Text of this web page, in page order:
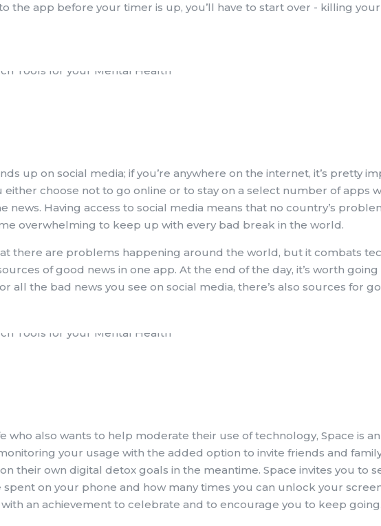
the app before your timer is up, you’ll have to start over - killing
up on social media; if you’re anywhere on the internet, it’s pretty
either choose not to go online or to stay on a select number of apps
news. Having access to social media means that no country’s
overwhelming to keep up with every bad break in the world.
there are problems happening around the world, but it combats
of good news in one app. At the end of the day, it’s worth
all the bad news you see on social media, there’s also sources for
who also wants to help moderate their use of technology, Space is
your usage with the added option to invite friends and
their own digital detox goals in the meantime. Space invites you to
on your phone and how many times you can unlock your
an achievement to celebrate and to encourage you to keep going.